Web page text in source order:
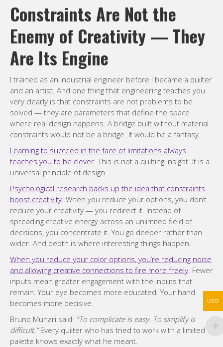
Constraints Are Not the
Enemy of Creativity — They
Are Its Engine
I trained as an industrial engineer before I became a quilter
and an artist. And one thing that engineering teaches you
very clearly is that constraints are not problems to be
solved — they are parameters that define the space
where real design happens. A bridge built without material
constraints would not be a bridge. It would be a fantasy.
Learning to succeed in the face of limitations always
teaches you to be clever . This is not a quilting insight. It is a
universal principle of design.
Psychological research backs up the idea that constraints
boost creativity . When you reduce your options, you don’t
reduce your creativity — you redirect it. Instead of
spreading creative energy across an unlimited field of
decisions, you concentrate it. You go deeper rather than
wider. And depth is where interesting things happen.
When you reduce your color options, you’re reducing noise
and allowing creative connections to fire more freely . Fewer
inputs mean greater engagement with the inputs that
remain. Your eye becomes more educated. Your hand
becomes more decisive.
Bruno Munari said: “To complicate is easy. To simplify is
difficult.”Every quilter who has tried to work with a limited
palette knows exactly what he meant.
USD